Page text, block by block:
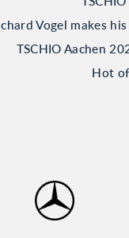
Vogel makes
TSCHIO Aachen
Hot